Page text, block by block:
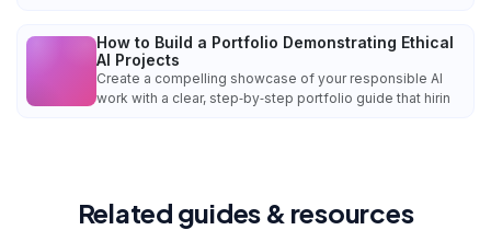
How to Build a Portfolio Demonstrating Ethical
AI Projects
Create a compelling showcase of your responsible AI
work with a clear, step‑by‑step portfolio guide that hirin
Related guides & resources